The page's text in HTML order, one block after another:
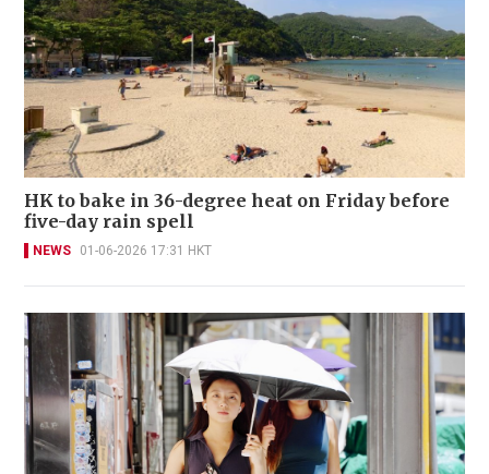
HK to bake in 36-degree heat on Friday before
five-day rain spell
NEWS 01-06-2026 17:31 HKT